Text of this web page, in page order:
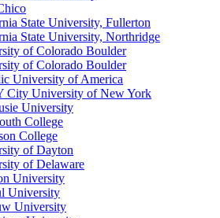
State University, Fullerton
State University, Northridge
of Colorado Boulder
of Colorado Boulder
University of America
City University of New York
University
College
College
of Dayton
of Delaware
University
University
University